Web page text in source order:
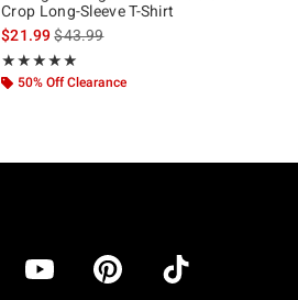
Crop Long-Sleeve T-Shirt
$21.99is sales price, the original price is
$43.99
★★★★★
Rating, 5 out of 5
★★★★★
50% Off Clearance